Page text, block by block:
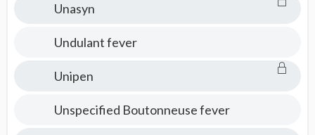
Unasyn
Undulant fever
Unipen
Unspecified Boutonneuse fever